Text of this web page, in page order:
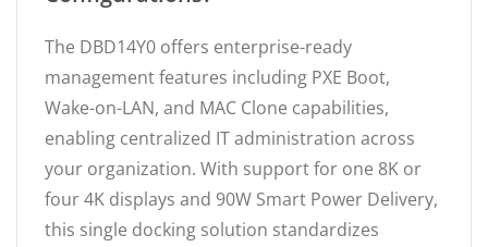
The DBD14Y0 offers enterprise-ready
management features including PXE Boot,
Wake-on-LAN, and MAC Clone capabilities,
enabling centralized IT administration across
your organization. With support for one 8K or
four 4K displays and 90W Smart Power Delivery,
this single docking solution standardizes